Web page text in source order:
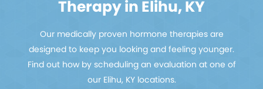
Therapy in Elihu, KY
Our medically proven hormone therapies are
designed to keep you looking and feeling younger.
Find out how by scheduling an evaluation at one of
our Elihu, KY locations.